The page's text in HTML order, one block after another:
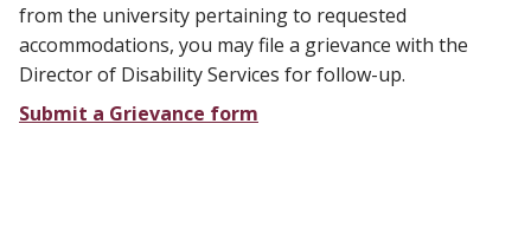
from the university pertaining to requested
accommodations, you may file a grievance with the
Director of Disability Services for follow-up.
Submit a Grievance form